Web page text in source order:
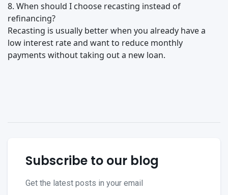
8. When should I choose recasting instead of
refinancing?
Recasting is usually better when you already have a
low interest rate and want to reduce monthly
payments without taking out a new loan.
Subscribe to our blog
Get the latest posts in your email